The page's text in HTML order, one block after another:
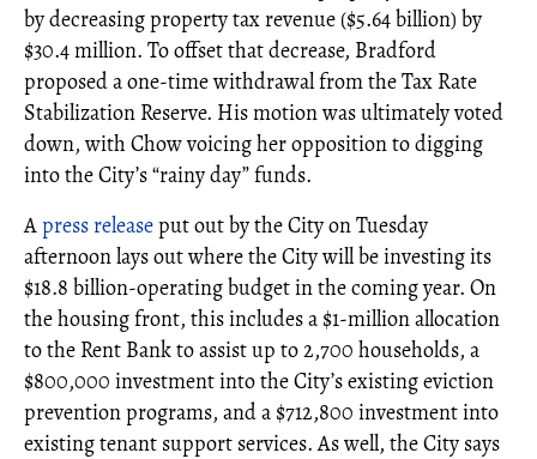
by decreasing property tax revenue ($5.64 billion) by
$30.4 million. To offset that decrease, Bradford
proposed a one-time withdrawal from the Tax Rate
Stabilization Reserve. His motion was ultimately voted
down, with Chow voicing her opposition to digging
into the City’s “rainy day” funds.
Apress releaseput out by the City on Tuesday
afternoon lays out where the City will be investing its
$18.8 billion-operating budget in the coming year. On
the housing front, this includes a $1-million allocation
to the Rent Bank to assist up to 2,700 households, a
$800,000 investment into the City’s existing eviction
prevention programs, and a $712,800 investment into
existing tenant support services. As well, the City says